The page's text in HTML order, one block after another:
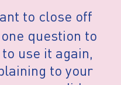
to close off
question to
use it again,
to your